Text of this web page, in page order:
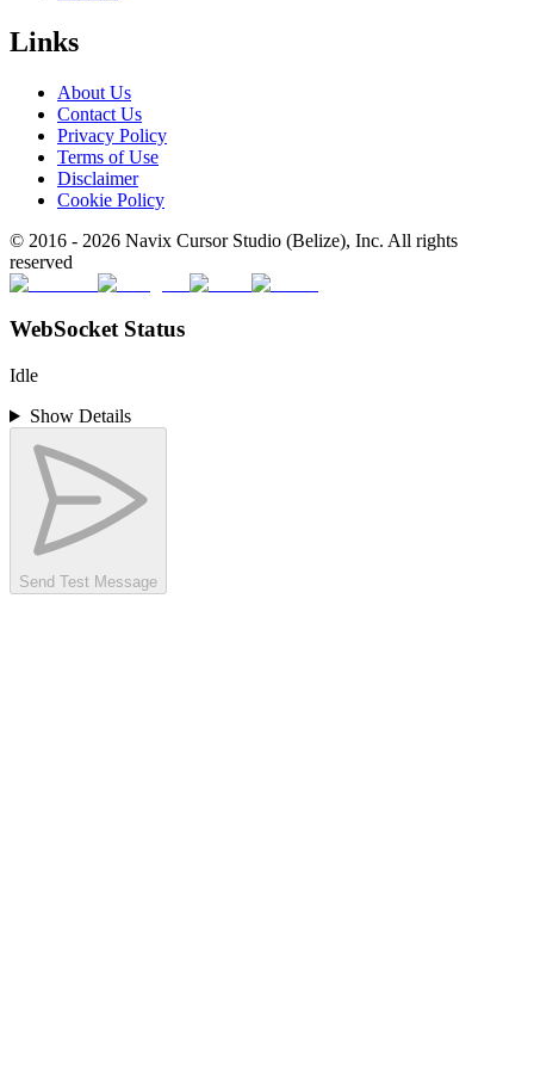
Links
About Us
Contact Us
Privacy Policy
Terms of Use
Disclaimer
Cookie Policy
© 2016 - 2026 Navix Cursor Studio (Belize), Inc. All rights
reserved
WebSocket Status
Idle
Show Details
Send Test Message